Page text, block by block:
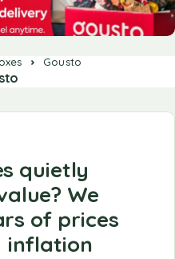
Gousto
quietly
We
of prices
inflation